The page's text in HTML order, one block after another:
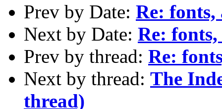
Prev by Date: Re: fonts,
Next by Date: Re:
Prev by thread: Re:
Next by thread: The
thread)